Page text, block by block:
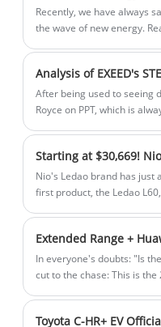
Recently, we have always
the wave of new energy.
new energy in this does
After being used to seeing
Royce on PPT, which is
conference, and then
electric SUV within
so honest and so
Nio's Ledao brand has just
first product, the Ledao
meaning of "Ledao".
Extended Range +
In everyone's doubts: "Is
cut to the chase: This is